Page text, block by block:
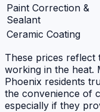
Paint Correction &
Sealant
Ceramic Coating
These prices reflect
working in the heat.
Phoenix residents
the convenience of
especially if they